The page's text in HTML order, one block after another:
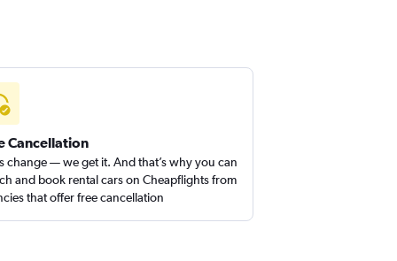
Cancellation
change — we get it. And that’s why you can
and book rental cars on Cheapflights from
that offer free cancellation